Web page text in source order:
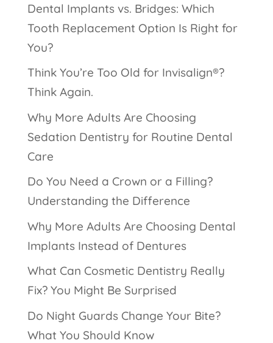
Dental Implants vs. Bridges: Which
Tooth Replacement Option Is Right for
You?
Think You’re Too Old for Invisalign®?
Think Again.
Why More Adults Are Choosing
Sedation Dentistry for Routine Dental
Care
Do You Need a Crown or a Filling?
Understanding the Difference
Why More Adults Are Choosing Dental
Implants Instead of Dentures
What Can Cosmetic Dentistry Really
Fix? You Might Be Surprised
Do Night Guards Change Your Bite?
What You Should Know